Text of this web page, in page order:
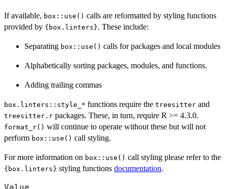
If available, box::use() calls are reformatted by styling functions
provided by {box.linters}. These include:
Separating box::use() calls for packages and local modules
Alphabetically sorting packages, modules, and functions.
Adding trailing commas
⁠box.linters::style_*⁠ functions require the treesitter and
treesitter.r packages. These, in turn, require R >= 4.3.0.
format_r() will continue to operate without these but will not
perform box::use() call styling.
For more information on box::use() call styling please refer to the
{box.linters} styling functions documentation.